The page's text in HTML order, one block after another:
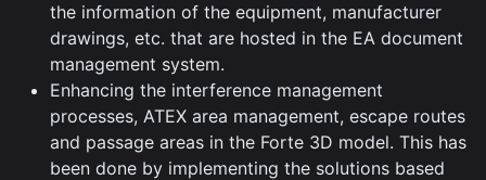
the information of the equipment, manufacturer
drawings, etc. that are hosted in the EA document
management system.
Enhancing the interference management
processes, ATEX area management, escape routes
and passage areas in the Forte 3D model. This has
been done by implementing the solutions based